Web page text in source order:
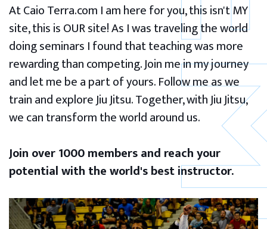
At Caio Terra.com I am here for you, this isn't MY
site, this is OUR site! As I was traveling the world
doing seminars I found that teaching was more
rewarding than competing. Join me in my journey
and let me be a part of yours. Follow me as we
train and explore Jiu Jitsu. Together, with Jiu Jitsu,
we can transform the world around us.
Join over 1000 members and reach your
potential with the world's best instructor.